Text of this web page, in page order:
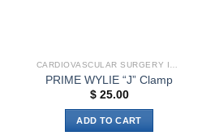
CARDIOVASCULAR SURGERY INSTRUMENTS
PRIME WYLIE “J” Clamp
$25.00
ADD TO CART